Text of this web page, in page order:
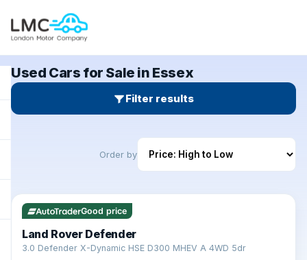
Used Cars for Sale in Essex
Filter results
Order by
Good price
Land Rover Defender
3.0 Defender X-Dynamic HSE D300 MHEV A 4WD 5dr